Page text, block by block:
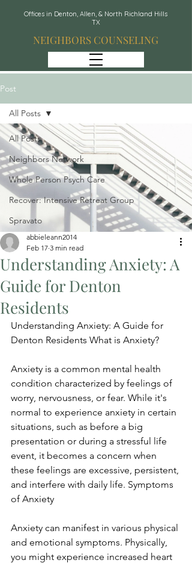
Offices in Denton, Allen, & North Richland Hills
TX
NEIGHBORS COUNSELING
Post
All Posts
Neighbors Network
Whole Person Psych Care
Recover: Intensive Retreat Group
Spravato
All Posts
Understanding Anxiety: A
Guide for Denton
Residents
abbieleann2014
Feb 17 3 min read
Understanding Anxiety: A Guide for
Denton Residents What is Anxiety?
Anxiety is a common mental health
condition characterized by feelings of
worry, nervousness, or fear. While it's
normal to experience anxiety in certain
situations, such as before a big
presentation or during a stressful life
event, it becomes a concern when
these feelings are excessive, persistent,
and interfere with daily life. Symptoms
of Anxiety
Anxiety can manifest in various physical
and emotional symptoms. Physically,
you might experience increased heart